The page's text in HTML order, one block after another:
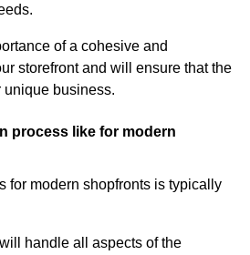
of a cohesive and
storefront and will ensure that the
unique business.
process like for modern
for modern shopfronts is typically
handle all aspects of the